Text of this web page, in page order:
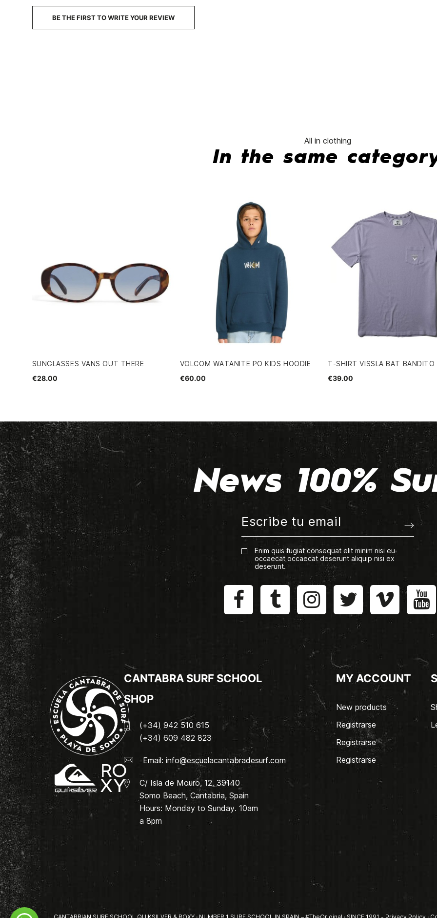
DESCRIPTION
BE THE FIRST TO WRITE YOUR REVIEW
All in clothing
In the same
SUNGLASSES VANS OUT THERE
€28.00
VOLCOM WATANITE PO KIDS HOODIE
€60.00
T-SHIRT VISSLA BAT BANDITO
€39.00
News 100%
Enim quis fugiat consequat elit minim nisi eu
occaecat occaecat deserunt aliquip nisi ex
deserunt.
CANTABRA SURF SCHOOL
SHOP
(+34) 942 510 615
(+34) 609 482 823
Email: info@escuelacantabradesurf.com
C/ Isla de Mouro, 12. 39140
Somo Beach, Cantabria, Spain
Hours: Monday to Sunday. 10am
a 8pm
MY ACCOUNT
New products
Registrarse
Registrarse
Registrarse